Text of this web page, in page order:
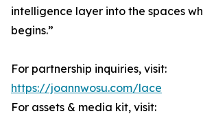
intelligence layer into the spaces
begins.”
For partnership inquiries, visit:
https://joannwosu.com/lace
For assets & media kit, visit: